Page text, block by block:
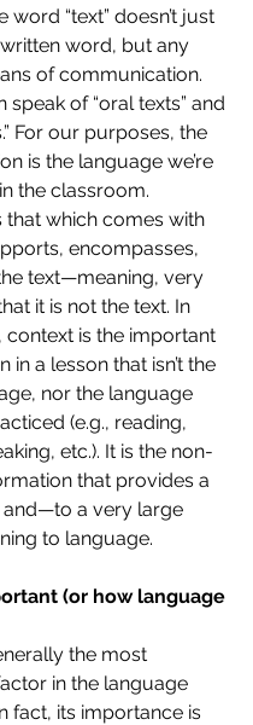
word “text” doesn’t just
word, but any
of communication.
speak of “oral texts” and
For our purposes, the
is the language we’re
the classroom.
that which comes with
encompasses,
text—meaning, very
it is not the text. In
is the important
in a lesson that isn’t the
nor the language
(e.g., reading,
etc.). It is the non-
that provides a
a very large
to language.
(or how language
the most
in the language
fact, its importance is